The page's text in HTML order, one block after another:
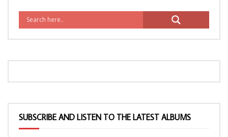
SUBSCRIBE AND LISTEN TO THE LATEST ALBUMS